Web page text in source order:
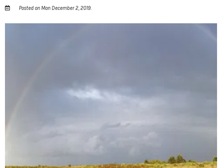
Posted on Mon December 2, 2019.